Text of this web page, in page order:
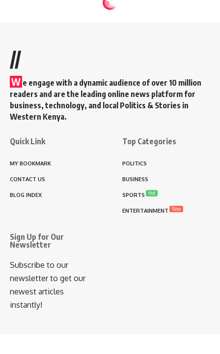
//
W e engage with a dynamic audience of over 10 million
readers and are the leading online news platform for
business, technology, and local Politics & Stories in
Western Kenya.
Quick Link
MY BOOKMARK
CONTACT US
BLOG INDEX
Top Categories
POLITICS
BUSINESS
SPORTS Hot
ENTERTAINMENT New
Sign Up for Our
Newsletter
Subscribe to our
newsletter to get our
newest articles
instantly!